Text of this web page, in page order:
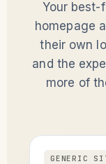
Your best-
homepage
their own
and the
more of
GENERIC